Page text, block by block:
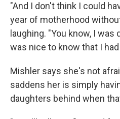
"And I don't think I could
year of motherhood
laughing. "You know, I
was nice to know that I
Mishler says she's not
saddens her is simply
daughters behind when